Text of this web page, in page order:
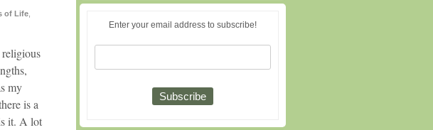
of Life
my
is a
it. A lot
Enter your email address to subscribe!